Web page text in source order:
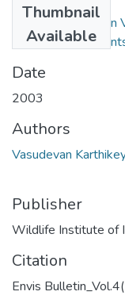
Thumbnail
Available
2003_
Rainforest
Date
2003
Authors
Vasudevan
Publisher
Wildlife Institute of
Citation
Envis